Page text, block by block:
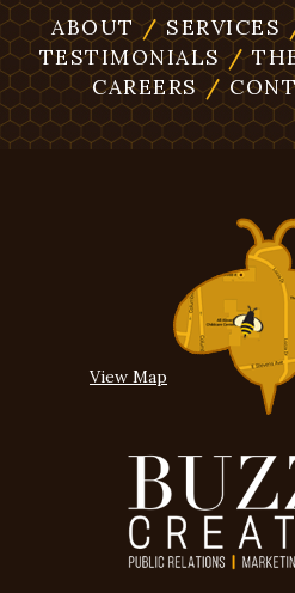
ABOUT /SERVICES
TESTIMONIALS /
CAREERS /
View Map